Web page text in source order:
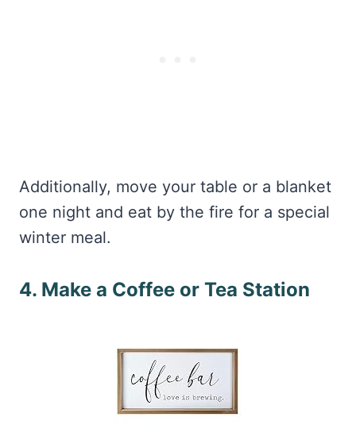
Additionally, move your table or a blanket
one night and eat by the fire for a special
winter meal.
4. Make a Coffee or Tea Station